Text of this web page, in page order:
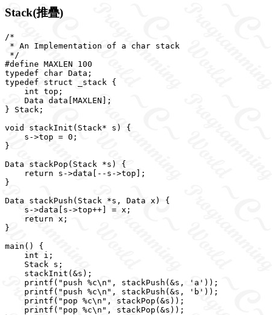
Stack(推疊)
/*
* An Implementation of a char stack
*/
#define MAXLEN 100
typedef char Data;
typedef struct _stack {
    int top;
    Data data[MAXLEN];
} Stack;
void stackInit(Stack* s) {
    s->top = 0;
}
Data stackPop(Stack *s) {
    return s->data[--s->top];
}
Data stackPush(Stack *s, Data x) {
    s->data[s->top++] = x;
    return x;
}
main() {
    int i;
    Stack s;
    stackInit(&s);
    printf("push %c\n", stackPush(&s, 'a'));
    printf("push %c\n", stackPush(&s, 'b'));
    printf("pop %c\n", stackPop(&s));
    printf("pop %c\n", stackPop(&s));